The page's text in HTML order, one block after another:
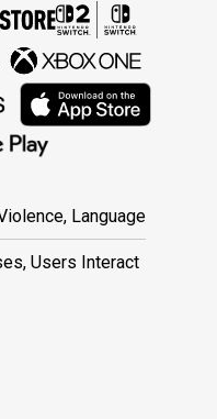
Language
Users Interact